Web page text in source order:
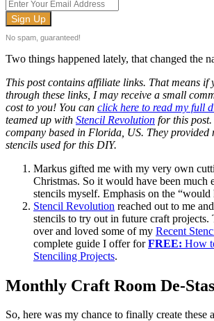
No spam, guaranteed!
Two things happened lately, that changed the
This post contains affiliate links. That means if
through these links, I may receive a small
cost to you! You can click here to read my full
teamed up with Stencil Revolution for this
company based in Florida, US. They provided
stencils used for this DIY.
Markus gifted me with my very own
Christmas. So it would have been much
stencils myself. Emphasis on the “would
Stencil Revolution reached out to me
stencils to try out in future craft projects.
over and loved some of my Recent
complete guide I offer forFREE: How
Stenciling Projects.
Monthly Craft Room De-
So, here was my chance to finally create these